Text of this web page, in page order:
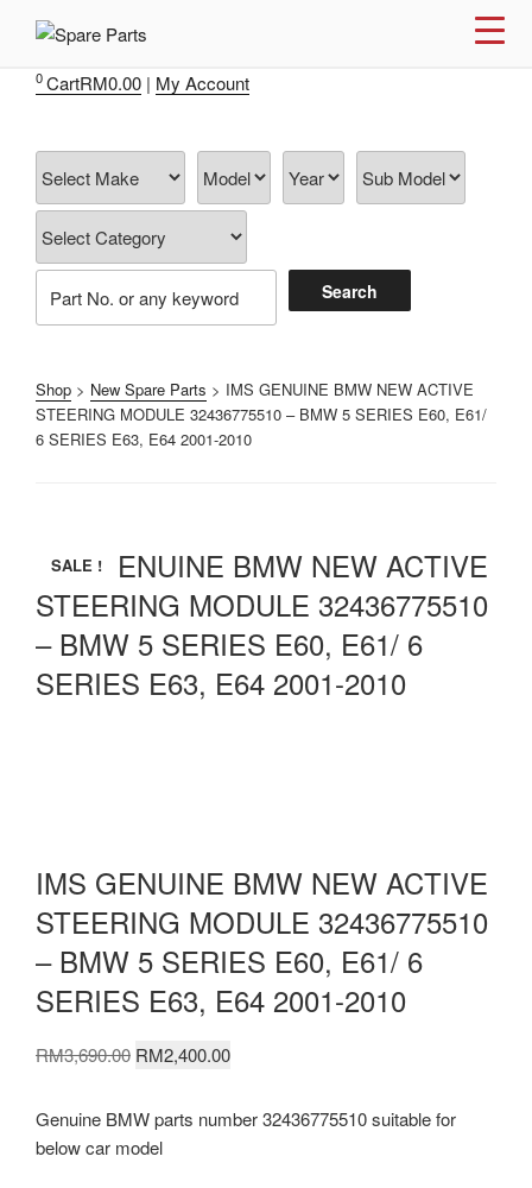
contentIMS MOTORSPORTS
0CartRM0.00 | My Account
Shop > New Spare Parts > IMS GENUINE BMW NEW ACTIVE
STEERING MODULE 32436775510 – BMW 5 SERIES E60, E61/
6 SERIES E63, E64 2001-2010
IMS GENUINE BMW NEW ACTIVE
STEERING MODULE 32436775510
– BMW 5 SERIES E60, E61/ 6
SERIES E63, E64 2001-2010
IMS GENUINE BMW NEW ACTIVE
STEERING MODULE 32436775510
– BMW 5 SERIES E60, E61/ 6
SERIES E63, E64 2001-2010
SALE !
RM3,690.00 Original
was:
RM3,690.00.
RM2,400.00Current
is:
Genuine BMW parts number 32436775510 suitable for
below car model